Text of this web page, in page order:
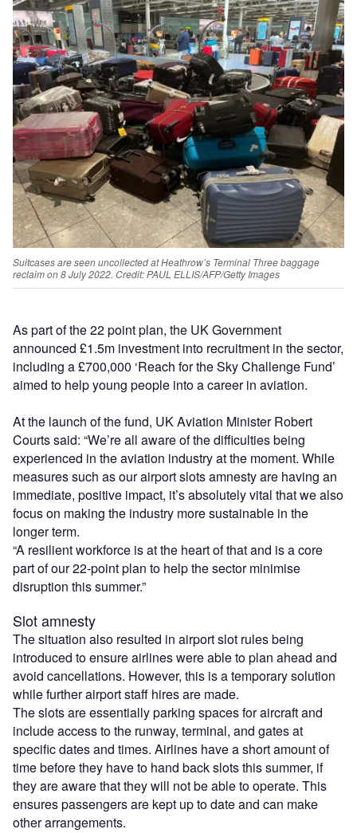
Suitcases are seen uncollected at Heathrow’s Terminal Three baggage
reclaim on 8 July 2022. Credit: PAUL ELLIS/AFP/Getty Images
As part of the 22 point plan, the UK Government
announced £1.5m investment into recruitment in the sector,
including a £700,000 ‘Reach for the Sky Challenge Fund’
aimed to help young people into a career in aviation.
At the launch of the fund, UK Aviation Minister Robert
Courts said: “We’re all aware of the difficulties being
experienced in the aviation industry at the moment. While
measures such as our airport slots amnesty are having an
immediate, positive impact, it’s absolutely vital that we also
focus on making the industry more sustainable in the
longer term.
“A resilient workforce is at the heart of that and is a core
part of our 22-point plan to help the sector minimise
disruption this summer.”
Slot amnesty
The situation also resulted in airport slot rules being
introduced to ensure airlines were able to plan ahead and
avoid cancellations. However, this is a temporary solution
while further airport staff hires are made.
The slots are essentially parking spaces for aircraft and
include access to the runway, terminal, and gates at
specific dates and times. Airlines have a short amount of
time before they have to hand back slots this summer, if
they are aware that they will not be able to operate. This
ensures passengers are kept up to date and can make
other arrangements.